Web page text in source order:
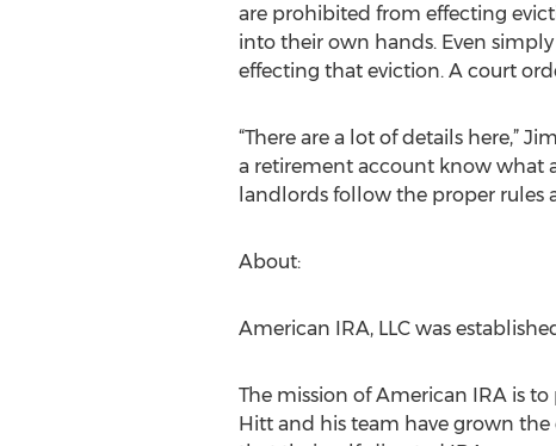
are prohibited from effecting
into their own hands. Even
effecting that eviction. A court
“There are a lot of details here,”
a retirement account know what
landlords follow the proper rules
About:
American IRA, LLC was
The mission of American IRA is
Hitt and his team have grown